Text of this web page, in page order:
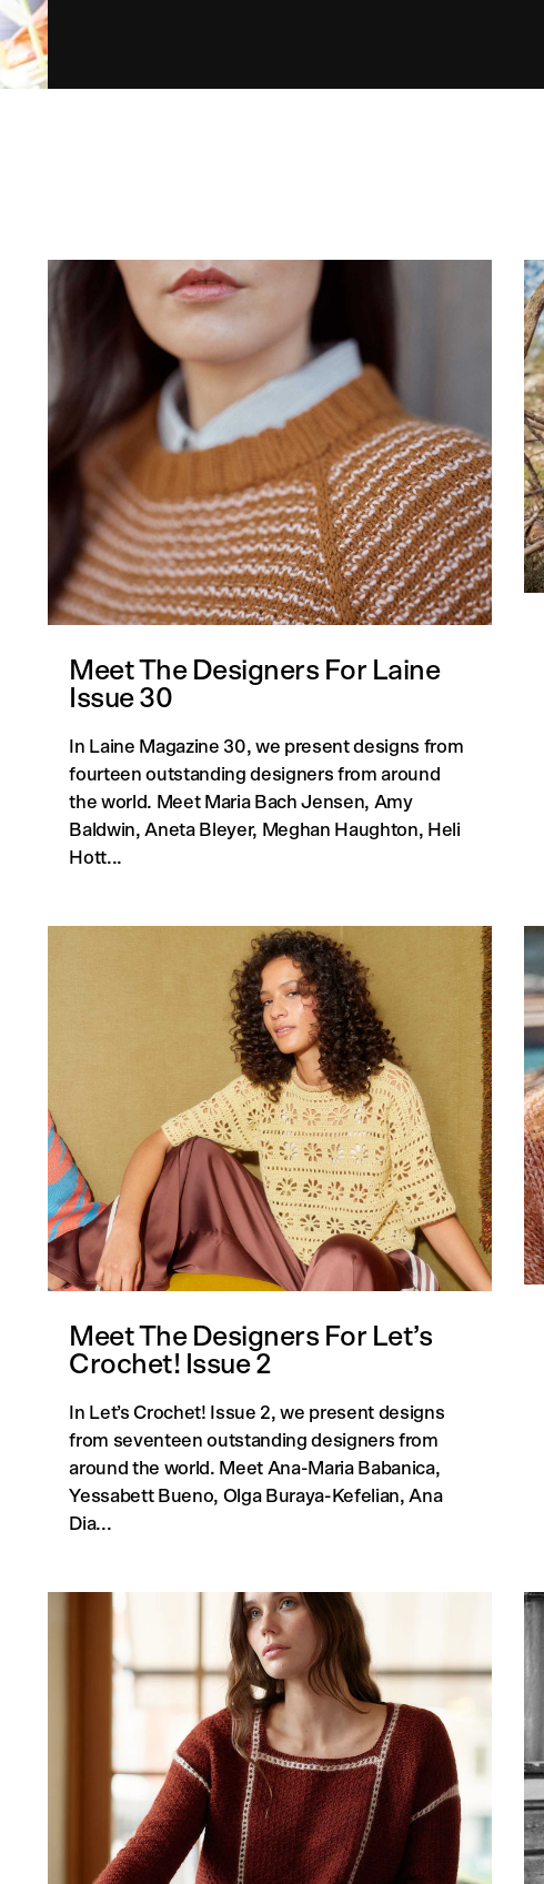
Meet The Designers For Laine
Issue 30
In Laine Magazine 30, we present designs from
fourteen outstanding designers from around
the world. Meet Maria Bach Jensen, Amy
Baldwin, Aneta Bleyer, Meghan Haughton, Heli
Hott...
Meet The Designers For Let’s
Crochet! Issue 2
In Let’s Crochet! Issue 2, we present designs
from seventeen outstanding designers from
around the world. Meet Ana-Maria Babanica,
Yessabett Bueno, Olga Buraya-Kefelian, Ana
Dia...